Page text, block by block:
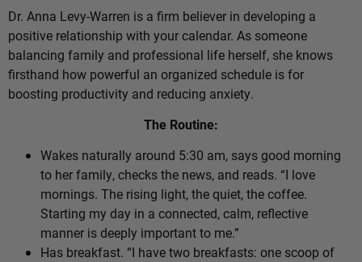
Dr. Anna Levy-Warren is a firm believer in developing a
positive relationship with your calendar. As someone
balancing family and professional life herself, she knows
firsthand how powerful an organized schedule is for
boosting productivity and reducing anxiety.
The Routine:
Wakes naturally around 5:30 am, says good morning
to her family, checks the news, and reads. “I love
mornings. The rising light, the quiet, the coffee.
Starting my day in a connected, calm, reflective
manner is deeply important to me.”
Has breakfast. “I have two breakfasts: one scoop of